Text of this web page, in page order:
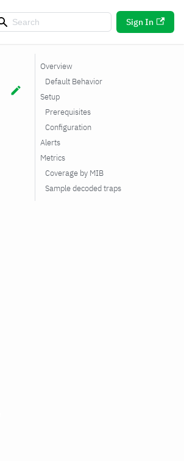
Sign In
Overview
Default Behavior
Setup
Prerequisites
Configuration
Alerts
Metrics
Coverage by MIB
Sample decoded traps